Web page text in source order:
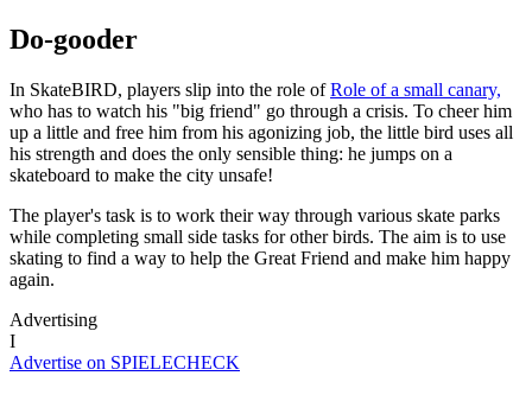
Do-gooder
In SkateBIRD, players slip into the role ofRole of a small canary,
who has to watch his "big friend" go through a crisis. To cheer him
up a little and free him from his agonizing job, the little bird uses all
his strength and does the only sensible thing: he jumps on a
skateboard to make the city unsafe!
The player's task is to work their way through various skate parks
while completing small side tasks for other birds. The aim is to use
skating to find a way to help the Great Friend and make him happy
again.
Advertising
I
Advertise on SPIELECHECK